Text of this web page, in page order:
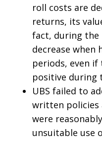
roll costs are
returns, its
fact, during the
decrease when
periods, even if
positive during
UBS failed to
written policies
were
unsuitable use